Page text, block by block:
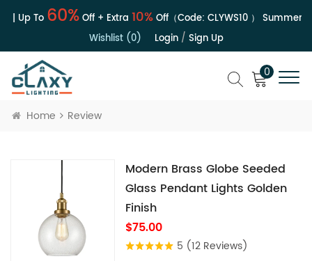
| Up To 60%Off + Extra 10%Off（Code: CLYWS10） Summer
Wishlist (0)
Login/ Sign Up
0
Home Review
Modern Brass Globe Seeded
Glass Pendant Lights Golden
Finish
$75.00
5 (12 Reviews)